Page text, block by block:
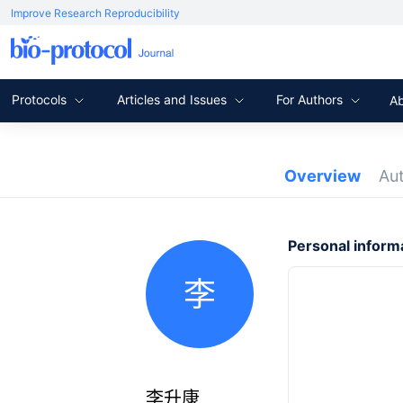
Improve Research Reproducibility
Protocols Articles and Issues For Authors
Overview
李
李升康
Personal